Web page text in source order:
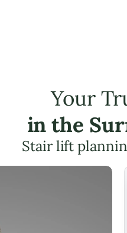
Your
in the
Stair lift